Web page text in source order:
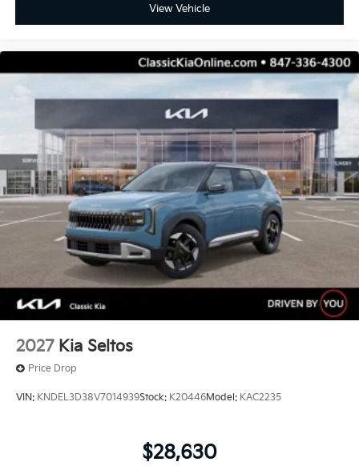
View Vehicle
2027 Kia Seltos
Price Drop
VIN: KNDEL3D38V7014939Stock: K20446Model: KAC2235
$28,630